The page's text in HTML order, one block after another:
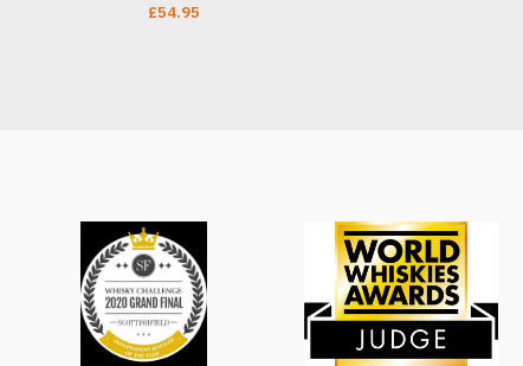
£54.95